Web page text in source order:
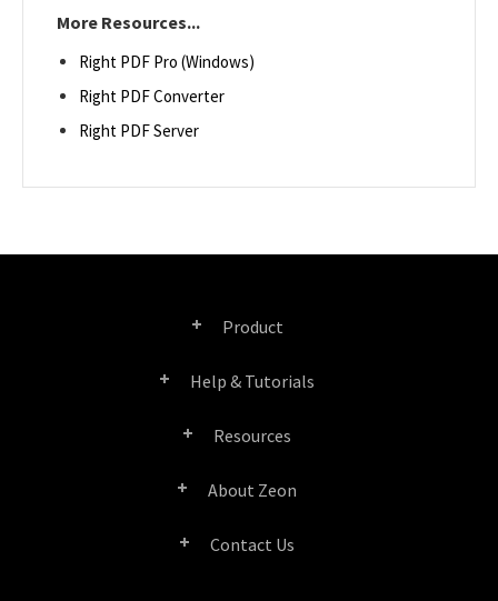
More Resources...
Right PDF Pro (Windows)
Right PDF Converter
Right PDF Server
Product
Right PDF Pro
Help & Tutorials
Resources
About Zeon
Contact Us